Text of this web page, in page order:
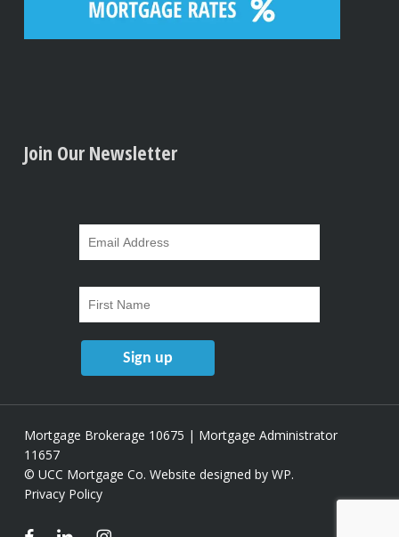
Join Our Newsletter
Mortgage Brokerage 10675 | Mortgage Administrator
11657
© UCC Mortgage Co. Website designed by WP.
Privacy Policy